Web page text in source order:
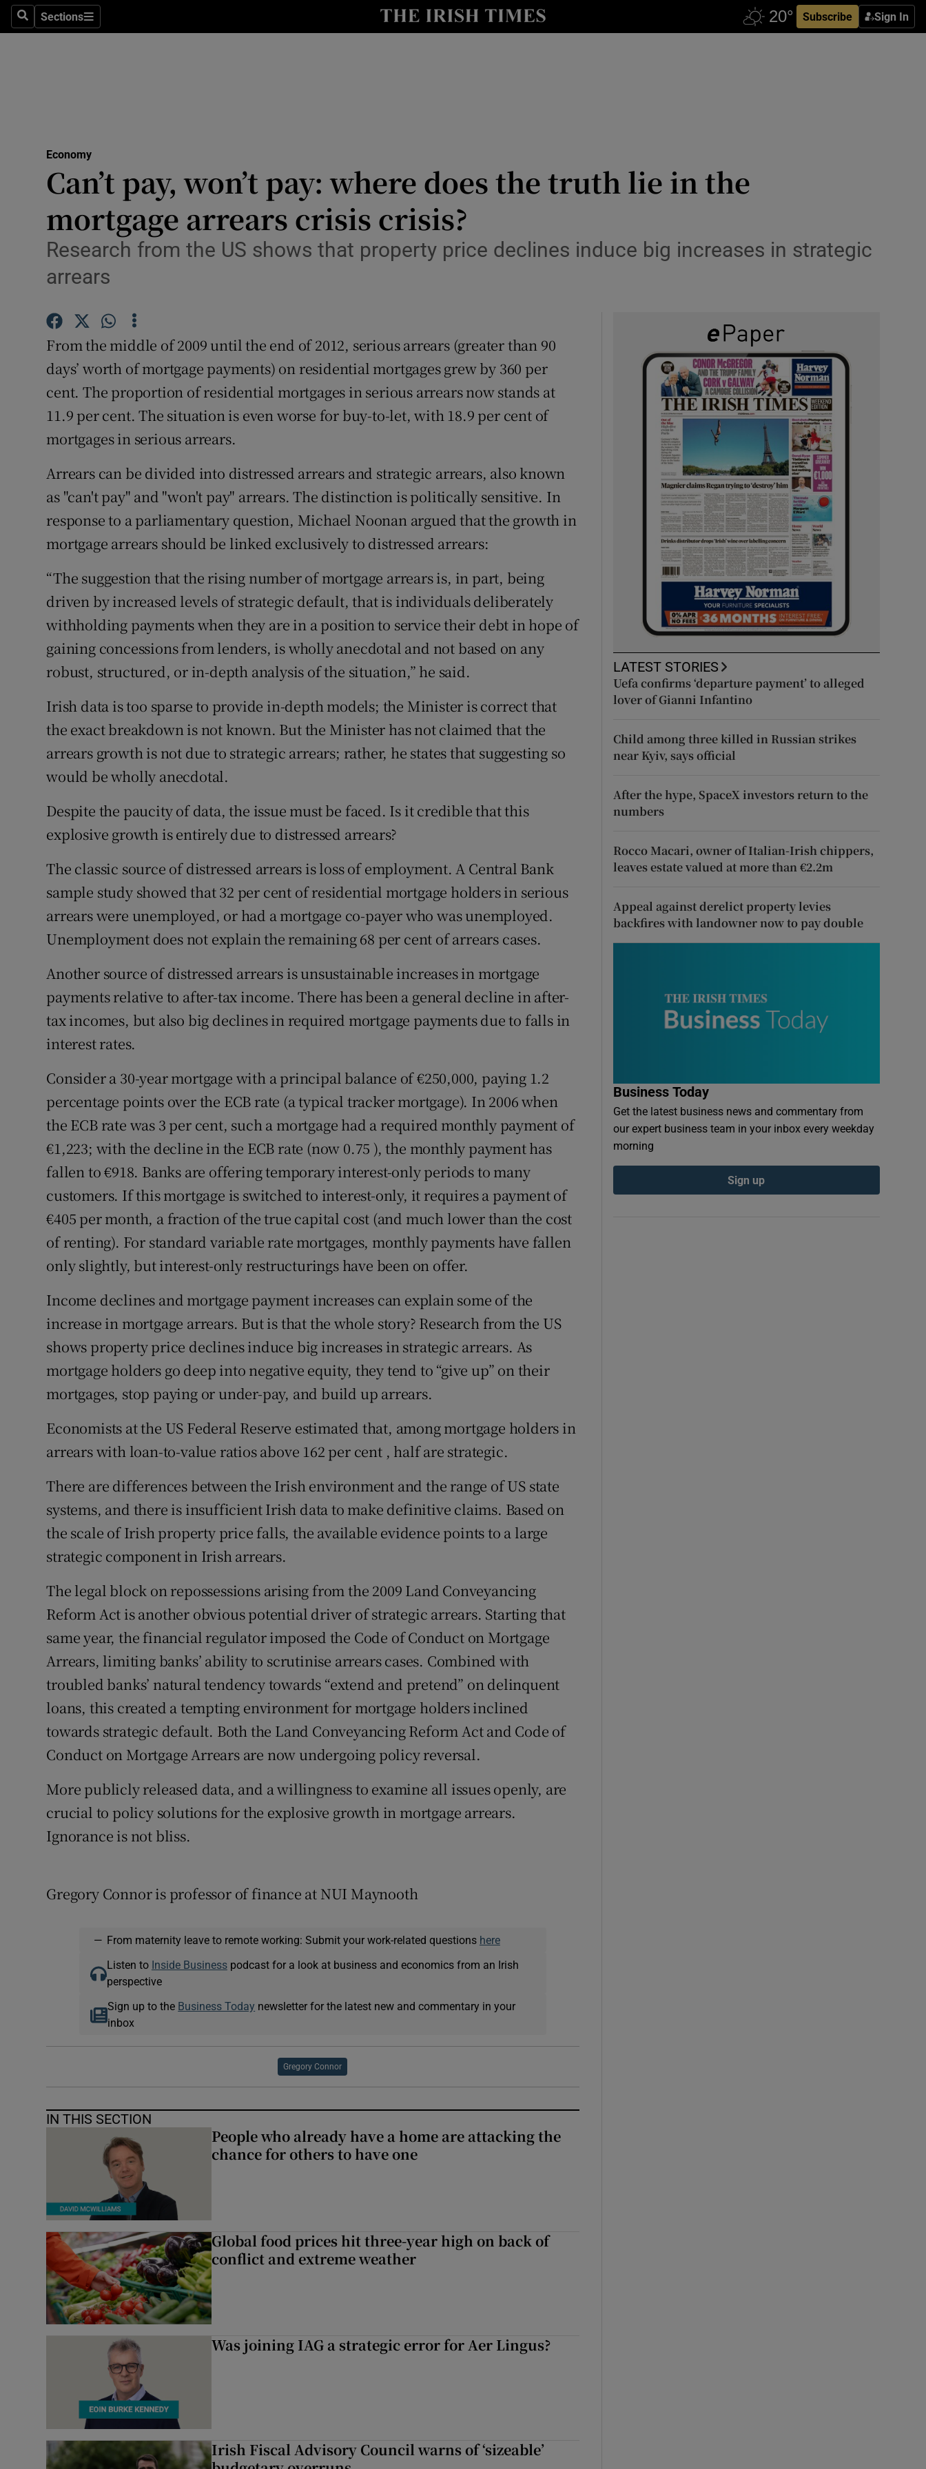
SearchSections
Sections Subscribe Sign In
Show Life & Style sub sections
Media
Abroad
Obituaries
Podcasts
Show Podcasts sub sections
Video
Show Gaeilge sub sections
History
Show History sub sections
Offbeat
Family Notices Opens in new window
Sponsored
Show Sponsored sub sections
Competitions
Newsletters
Economy
Can’t pay, won’t pay: where does the truth lie in the
mortgage arrears crisis crisis?
Research from the US shows that property price declines induce big increases in strategic
arrears
From the middle of 2009 until the end of 2012, serious arrears (greater than 90
days’ worth of mortgage payments) on residential mortgages grew by 360 per
cent. The proportion of residential mortgages in serious arrears now stands at
11.9 per cent. The situation is even worse for buy-to-let, with 18.9 per cent of
mortgages in serious arrears.
Arrears can be divided into distressed arrears and strategic arrears, also known
as "can't pay" and "won't pay" arrears. The distinction is politically sensitive. In
response to a parliamentary question, Michael Noonan argued that the growth in
mortgage arrears should be linked exclusively to distressed arrears:
“The suggestion that the rising number of mortgage arrears is, in part, being
driven by increased levels of strategic default, that is individuals deliberately
withholding payments when they are in a position to service their debt in hope of
gaining concessions from lenders, is wholly anecdotal and not based on any
robust, structured, or in-depth analysis of the situation,” he said.
Irish data is too sparse to provide in-depth models; the Minister is correct that
the exact breakdown is not known. But the Minister has not claimed that the
arrears growth is not due to strategic arrears; rather, he states that suggesting so
would be wholly anecdotal.
Despite the paucity of data, the issue must be faced. Is it credible that this
explosive growth is entirely due to distressed arrears?
The classic source of distressed arrears is loss of employment. A Central Bank
sample study showed that 32 per cent of residential mortgage holders in serious
arrears were unemployed, or had a mortgage co-payer who was unemployed.
Unemployment does not explain the remaining 68 per cent of arrears cases.
Another source of distressed arrears is unsustainable increases in mortgage
payments relative to after-tax income. There has been a general decline in after-
tax incomes, but also big declines in required mortgage payments due to falls in
interest rates.
Consider a 30-year mortgage with a principal balance of €250,000, paying 1.2
percentage points over the ECB rate (a typical tracker mortgage). In 2006 when
the ECB rate was 3 per cent, such a mortgage had a required monthly payment of
€1,223; with the decline in the ECB rate (now 0.75 ), the monthly payment has
fallen to €918. Banks are offering temporary interest-only periods to many
customers. If this mortgage is switched to interest-only, it requires a payment of
€405 per month, a fraction of the true capital cost (and much lower than the cost
of renting). For standard variable rate mortgages, monthly payments have fallen
only slightly, but interest-only restructurings have been on offer.
Income declines and mortgage payment increases can explain some of the
increase in mortgage arrears. But is that the whole story? Research from the US
shows property price declines induce big increases in strategic arrears. As
mortgage holders go deep into negative equity, they tend to “give up” on their
mortgages, stop paying or under-pay, and build up arrears.
Economists at the US Federal Reserve estimated that, among mortgage holders in
arrears with loan-to-value ratios above 162 per cent , half are strategic.
There are differences between the Irish environment and the range of US state
systems, and there is insufficient Irish data to make definitive claims. Based on
the scale of Irish property price falls, the available evidence points to a large
strategic component in Irish arrears.
The legal block on repossessions arising from the 2009 Land Conveyancing
Reform Act is another obvious potential driver of strategic arrears. Starting that
same year, the financial regulator imposed the Code of Conduct on Mortgage
Arrears, limiting banks’ ability to scrutinise arrears cases. Combined with
troubled banks’ natural tendency towards “extend and pretend” on delinquent
loans, this created a tempting environment for mortgage holders inclined
towards strategic default. Both the Land Conveyancing Reform Act and Code of
Conduct on Mortgage Arrears are now undergoing policy reversal.
More publicly released data, and a willingness to examine all issues openly, are
crucial to policy solutions for the explosive growth in mortgage arrears.
Ignorance is not bliss.
Gregory Connor is professor of finance at NUI Maynooth
— From maternity leave to remote working: Submit your work-related questions here
Listen to Inside Businesspodcast for a look at business and economics from an Irish
perspective
Sign up to the Business Today newsletter for the latest new and commentary in your
inbox
Gregory Connor
IN THIS SECTION
People who already have a home are attacking the
chance for others to have one
Global food prices hit three-year high on back of
conflict and extreme weather
Was joining IAG a strategic error for Aer Lingus?
Irish Fiscal Advisory Council warns of ‘sizeable’
LATEST STORIES
Uefa confirms ‘departure payment’ to alleged
lover of Gianni Infantino
Child among three killed in Russian strikes
near Kyiv, says official
After the hype, SpaceX investors return to the
numbers
Rocco Macari, owner of Italian-Irish chippers,
leaves estate valued at more than €2.2m
Appeal against derelict property levies
backfires with landowner now to pay double
Business Today
Get the latest business news and commentary from
our expert business team in your inbox every weekday
morning
Sign up